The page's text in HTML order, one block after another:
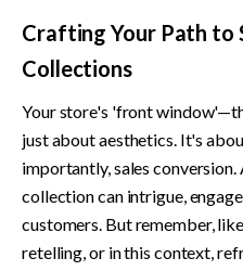
Crafting Your Path to
Collections
Your store's 'front
just about aesthetics. It's
importantly, sales
collection can intrigue,
customers. But remember,
retelling, or in this context,